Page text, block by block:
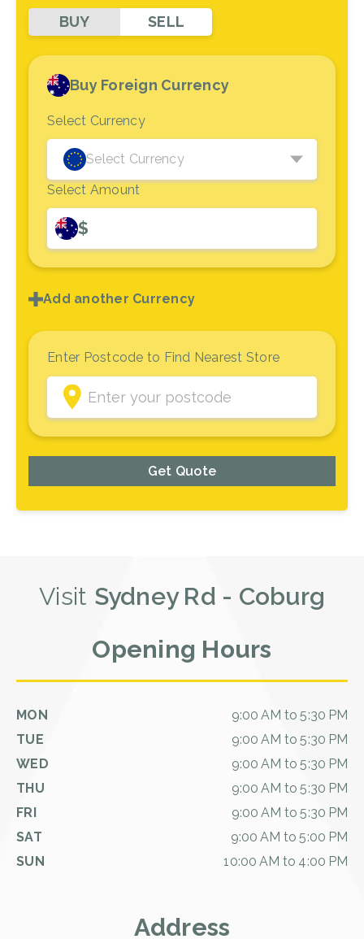
BUY SELL
Buy Foreign Currency
Select Currency
Select Currency
Select Amount
$
Add another Currency
Enter Postcode to Find Nearest Store
Get Quote
Visit Sydney Rd - Coburg
Opening Hours
MON
9:00 AM to 5:30 PM
TUE
9:00 AM to 5:30 PM
WED
9:00 AM to 5:30 PM
THU
9:00 AM to 5:30 PM
FRI
9:00 AM to 5:30 PM
SAT
9:00 AM to 5:00 PM
SUN
10:00 AM to 4:00 PM
Address